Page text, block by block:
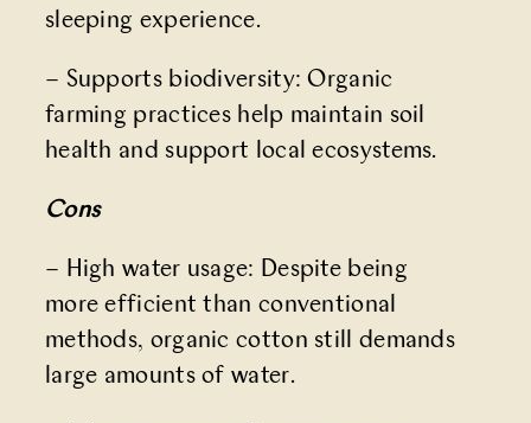
sleeping experience.
– Supports biodiversity: Organic
farming practices help maintain soil
health and support local ecosystems.
Cons
– High water usage: Despite being
more efficient than conventional
methods, organic cotton still demands
large amounts of water.